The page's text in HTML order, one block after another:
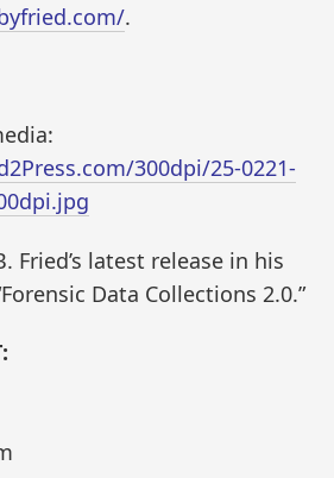
.
300dpi/25-0221-
Fried’s latest release in his
Data Collections 2.0.”